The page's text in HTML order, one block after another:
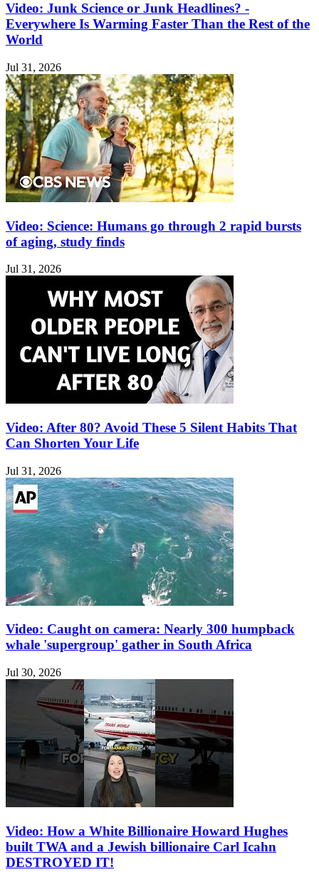
Video: Junk Science or Junk Headlines? -
Everywhere Is Warming Faster Than the Rest of the
World
Jul 31, 2026
Video: Science: Humans go through 2 rapid bursts
of aging, study finds
Jul 31, 2026
Video: After 80? Avoid These 5 Silent Habits That
Can Shorten Your Life
Jul 31, 2026
Video: Caught on camera: Nearly 300 humpback
whale 'supergroup' gather in South Africa
Jul 30, 2026
Video: How a White Billionaire Howard Hughes
built TWA and a Jewish billionaire Carl Icahn
DESTROYED IT!